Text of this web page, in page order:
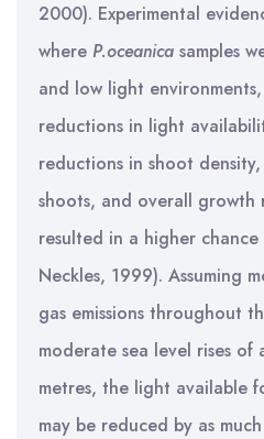
2000). Experimental
where P.oceanica samples
and low light
reductions in light
reductions in shoot
shoots, and overall growth
resulted in a higher
Neckles, 1999). Assuming
gas emissions throughout
moderate sea level rises of
metres, the light available
may be reduced by as